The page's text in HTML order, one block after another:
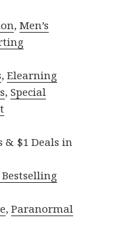
,Men’s
,Elearning
,Special
& $1 Deals in
Bestselling
,Paranormal